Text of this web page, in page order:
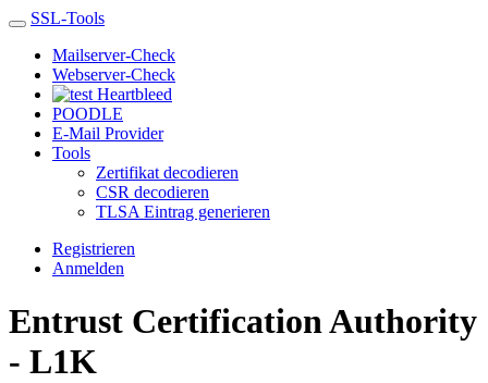
SSL-Tools
Mailserver-Check
Webserver-Check
Heartbleed
POODLE
E-Mail Provider
Tools
Zertifikat decodieren
CSR decodieren
TLSA Eintrag generieren
Registrieren
Anmelden
Entrust Certification Authority
- L1K